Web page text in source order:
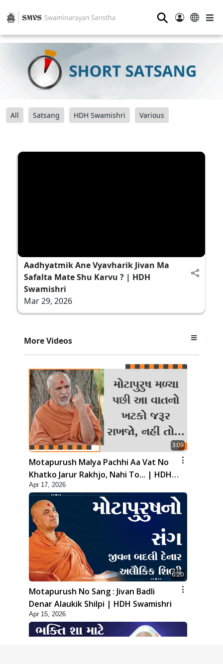
⚲
All Satsang HDH Swamishri Various
Aadhyatmik Ane Vyavharik Jivan Ma
Safalta Mate Shu Karvu ? | HDH
Swamishri
Mar 29, 2026
More Videos
3:09
Motapurush Malya Pachhi Aa Vat No
Khatko Jarur Rakhjo, Nahi To... | HDH
Swamishri
Apr 17, 2026
6:20
Motapurush No Sang : Jivan Badli
Denar Alaukik Shilpi | HDH Swamishri
Apr 15, 2026